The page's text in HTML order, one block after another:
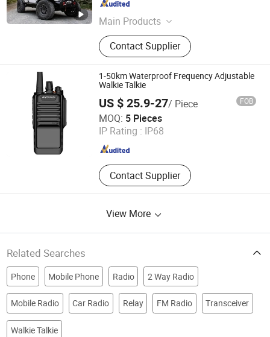
Main Products
Wireless Calling System, Coaster
Pager System, Queue Calling
Management System, Ticket
Dispenser, Take a Number System,
Window Intercom, Two Way Radio,
Caregiver Pager, Hospital Call
System
Contact Supplier
Fujian , China Since 2014
1-50km Waterproof Frequency Adjustable
Walkie Talkie
US $ 25.9-27/ Piece FOB
MOQ: 5 Pieces
IP Rating : IP68
Contact Supplier
XIAMEN HIFA STONEXP CO., LTD.
Fujian , China Since 2020
View More
Related Searches
Phone Mobile Phone Radio 2 Way Radio
Mobile Radio Car Radio Relay FM Radio Transceiver
Walkie Talkie